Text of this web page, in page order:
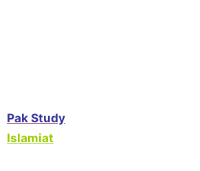
Pak Study
Islamiat